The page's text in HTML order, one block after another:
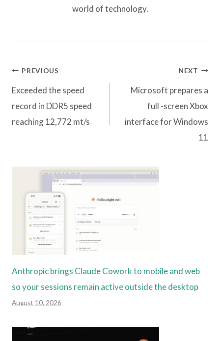
world of technology.
Post
navigation
PREVIOUS
Exceeded the speed
record in DDR5 speed
reaching 12,772 mt/s
NEXT
Microsoft prepares a
full -screen Xbox
interface for Windows
11
Anthropic brings Claude Cowork to mobile and web
so your sessions remain active outside the desktop
August 10, 2026